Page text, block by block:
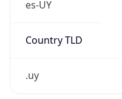
es-UY
Country TLD
.uy